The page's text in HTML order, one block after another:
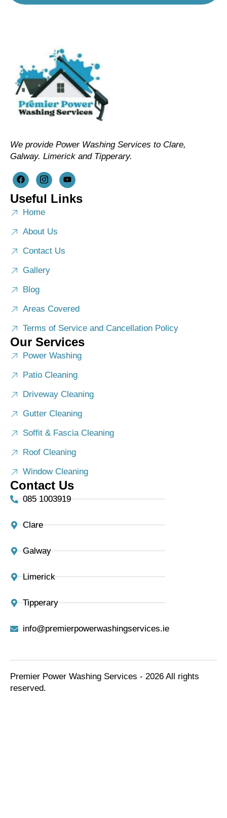
We provide Power Washing Services to Clare,
Galway. Limerick and Tipperary.
Useful Links
Home
About Us
Contact Us
Gallery
Blog
Areas Covered
Terms of Service and Cancellation Policy
Our Services
Power Washing
Patio Cleaning
Driveway Cleaning
Gutter Cleaning
Soffit & Fascia Cleaning
Roof Cleaning
Window Cleaning
Contact Us
085 1003919
Clare
Galway
Limerick
Tipperary
info@premierpowerwashingservices.ie
Premier Power Washing Services - 2026 All rights
reserved.